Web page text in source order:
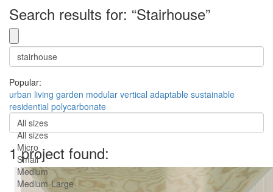
Search results for: “Stairhouse”
Popular:
urban living garden modular vertical adaptable sustainable
residential polycarbonate
All sizes
All sizes
Micro
Small
Medium
Medium-Large
1 project found: